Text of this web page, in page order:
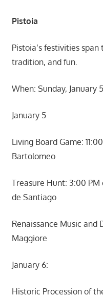
Pistoia
Pistoia’s festivities
tradition, and fun.
When: Sunday, January
January 5
Living Board Game:
Bartolomeo
Treasure Hunt: 3:00 PM
de Santiago
Renaissance Music and
Maggiore
January 6:
Historic Procession of